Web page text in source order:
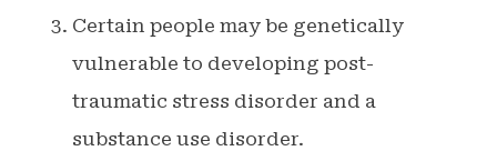
Certain people may be genetically
vulnerable to developing post-
traumatic stress disorder and a
substance use disorder.